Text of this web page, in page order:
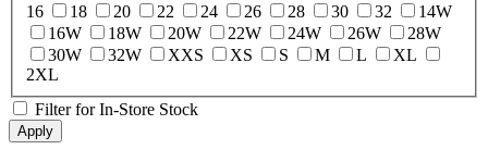
16
18 20 22 24 26 28 30 32
14W
16W
18W 20W 22W 24W 26W
28W
30W
32W XXS XS S M L
XL
2XL
Filter for In-Store Stock